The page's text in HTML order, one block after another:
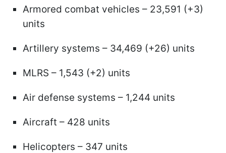
Armored combat vehicles – 23,591 (+3)
units
Artillery systems – 34,469 (+26) units
MLRS – 1,543 (+2) units
Air defense systems – 1,244 units
Aircraft – 428 units
Helicopters – 347 units